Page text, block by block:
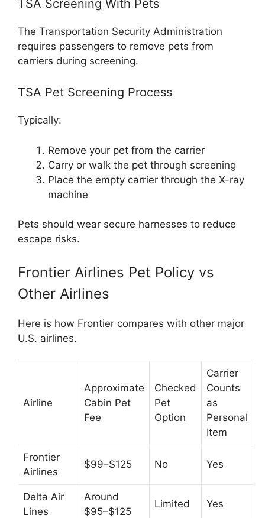
TSA Screening With Pets
The Transportation Security Administration
requires passengers to remove pets from
carriers during screening.
TSA Pet Screening Process
Typically:
Remove your pet from the carrier
Carry or walk the pet through screening
Place the empty carrier through the X-ray
machine
Pets should wear secure harnesses to reduce
escape risks.
Frontier Airlines Pet Policy vs
Other Airlines
Here is how Frontier compares with other major
U.S. airlines.
Airline
Approximate
Cabin Pet
Fee
Checked
Pet
Option
Carrier
Counts
as
Personal
Item
Frontier
Airlines
$99–$125 No Yes
Delta Air
Lines
Around
$95–$125
Limited Yes